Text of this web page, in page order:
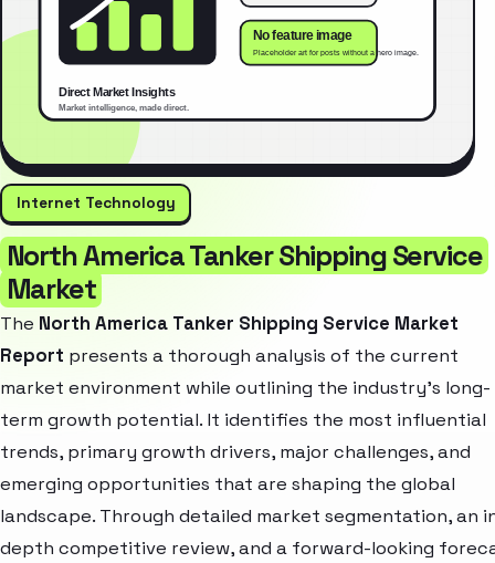
Internet Technology
North America Tanker Shipping Service
Market
The North America Tanker Shipping Service Market
Report presents a thorough analysis of the current
market environment while outlining the industry’s long-
term growth potential. It identifies the most influential
trends, primary growth drivers, major challenges, and
emerging opportunities that are shaping the global
landscape. Through detailed market segmentation, an
depth competitive review, and a forward-looking